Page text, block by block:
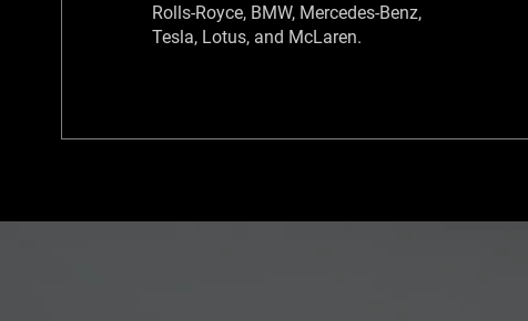
Rolls-Royce, BMW, Mercedes-Benz,
Tesla, Lotus, and McLaren.​